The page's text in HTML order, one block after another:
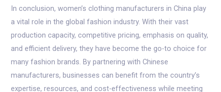
In conclusion, women’s clothing manufacturers in China play
a vital role in the global fashion industry. With their vast
production capacity, competitive pricing, emphasis on quality,
and efficient delivery, they have become the go-to choice for
many fashion brands. By partnering with Chinese
manufacturers, businesses can benefit from the country’s
expertise, resources, and cost-effectiveness while meeting